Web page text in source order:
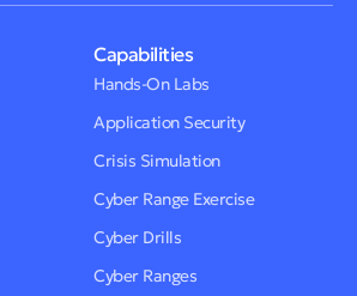
Capabilities
Hands-On Labs
Application Security
Crisis Simulation
Cyber Range Exercise
Cyber Drills
Cyber Ranges